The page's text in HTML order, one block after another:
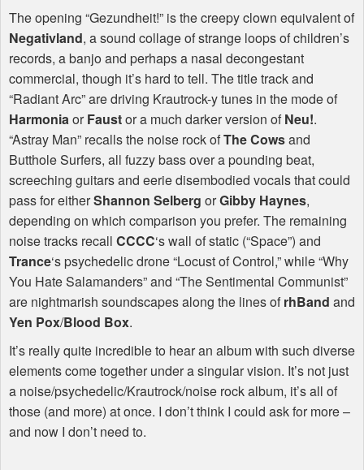
The opening “Gezundheit!” is the creepy clown equivalent of
Negativland, a sound collage of strange loops of children’s
records, a banjo and perhaps a nasal decongestant
commercial, though it’s hard to tell. The title track and
“Radiant Arc” are driving Krautrock-y tunes in the mode of
HarmoniaorFaustor a much darker version ofNeu!.
“Astray Man” recalls the noise rock ofThe Cowsand
Butthole Surfers, all fuzzy bass over a pounding beat,
screeching guitars and eerie disembodied vocals that could
pass for eitherShannon Selberg orGibby Haynes,
depending on which comparison you prefer. The remaining
noise tracks recall CCCC‘s wall of static (“Space”) and
Trance‘s psychedelic drone “Locust of Control,” while “Why
You Hate Salamanders” and “The Sentimental Communist”
are nightmarish soundscapes along the lines ofrhBand and
Yen Pox/Blood Box.
It’s really quite incredible to hear an album with such diverse
elements come together under a singular vision. It’s not just
a noise/psychedelic/Krautrock/noise rock album, it’s all of
those (and more) at once. I don’t think I could ask for more –
and now I don’t need to.